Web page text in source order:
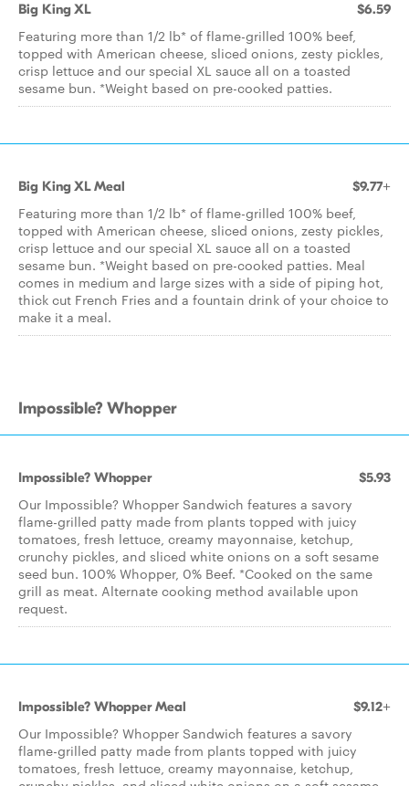
Big King XL $6.59
Featuring more than 1/2 lb* of flame-grilled 100% beef,
topped with American cheese, sliced onions, zesty pickles,
crisp lettuce and our special XL sauce all on a toasted
sesame bun. *Weight based on pre-cooked patties.
Big King XL Meal $9.77+
Featuring more than 1/2 lb* of flame-grilled 100% beef,
topped with American cheese, sliced onions, zesty pickles,
crisp lettuce and our special XL sauce all on a toasted
sesame bun. *Weight based on pre-cooked patties. Meal
comes in medium and large sizes with a side of piping hot,
thick cut French Fries and a fountain drink of your choice to
make it a meal.
Impossible? Whopper
Impossible? Whopper $5.93
Our Impossible? Whopper Sandwich features a savory
flame-grilled patty made from plants topped with juicy
tomatoes, fresh lettuce, creamy mayonnaise, ketchup,
crunchy pickles, and sliced white onions on a soft sesame
seed bun. 100% Whopper, 0% Beef. *Cooked on the same
grill as meat. Alternate cooking method available upon
request.
Impossible? Whopper Meal $9.12+
Our Impossible? Whopper Sandwich features a savory
flame-grilled patty made from plants topped with juicy
tomatoes, fresh lettuce, creamy mayonnaise, ketchup,